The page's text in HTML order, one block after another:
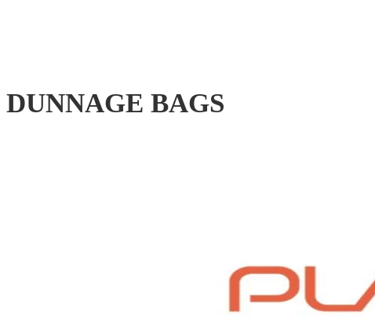
DUNNAGE BAGS